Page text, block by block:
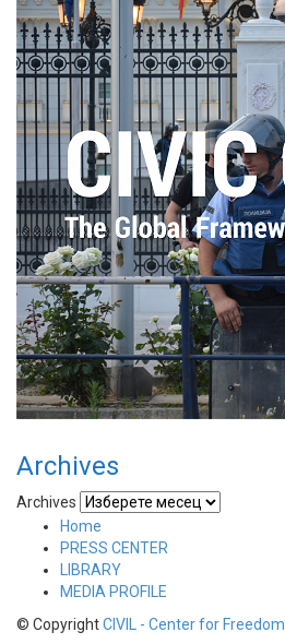
Archives
Archives
Home
PRESS CENTER
LIBRARY
MEDIA PROFILE
© CopyrightCIVIL - Center for Freedom